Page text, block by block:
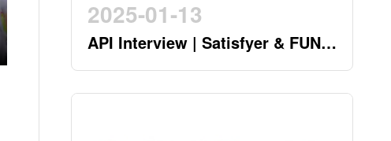
2025-01-13
API Interview | Satisfyer & FUN
FACTORY - German Twin Stars
Pioneering a New Era in the